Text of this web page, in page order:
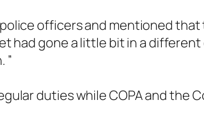
officers and mentioned
had gone a little bit in a
”
duties while COPA and the